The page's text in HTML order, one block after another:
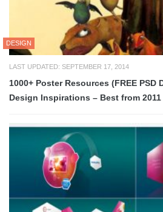
DESIGN
LAST UPDATED: SEPTEMBER 17, 2014
1000+ Poster Resources (FREE
Design Inspirations – Best from 2011